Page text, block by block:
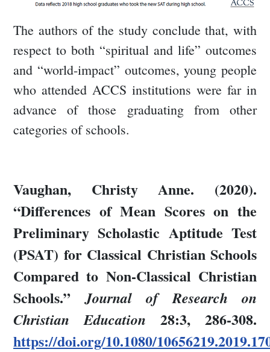
The authors of the study conclude that, with
respect to both “spiritual and life” outcomes
and “world-impact” outcomes, young people
who attended ACCS institutions were far in
advance of those graduating from other
categories of schools.
Vaughan, Christy Anne. (2020).
“Differences of Mean Scores on the
Preliminary Scholastic Aptitude Test
(PSAT) for Classical Christian Schools
Compared to Non-Classical Christian
Schools.”Journal of Research on
Christian Education 28:3, 286-308.
https://doi.org/10.1080/